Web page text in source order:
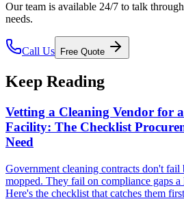
Our team is available 24/7 to talk
needs.
Call Us Free Quote
Keep Reading
Vetting a Cleaning Vendor for
Facility: The Checklist
Need
Government cleaning contracts don't fail
mopped. They fail on compliance gaps
Here's the checklist that catches them